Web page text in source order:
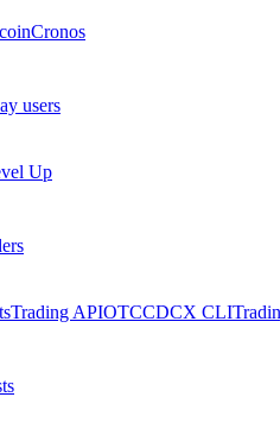
Cronos
users
Up
Trading APIOTCCDCX CLI